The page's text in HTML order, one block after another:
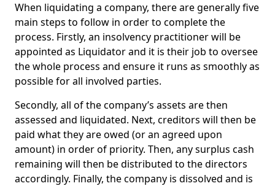
When liquidating a company, there are generally five
main steps to follow in order to complete the
process. Firstly, an insolvency practitioner will be
appointed as Liquidator and it is their job to oversee
the whole process and ensure it runs as smoothly as
possible for all involved parties.
Secondly, all of the company’s assets are then
assessed and liquidated. Next, creditors will then be
paid what they are owed (or an agreed upon
amount) in order of priority. Then, any surplus cash
remaining will then be distributed to the directors
accordingly. Finally, the company is dissolved and is